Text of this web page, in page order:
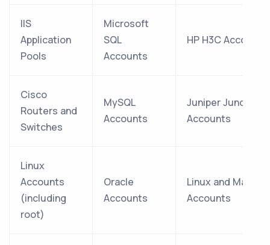
IIS
Application
Pools
Microsoft
SQL
Accounts
HP H3C Accounts
Cisco
Routers and
Switches
MySQL
Accounts
Juniper Junos
Accounts
Linux
Accounts
(including
root)
Oracle
Accounts
Linux and Mac
Accounts